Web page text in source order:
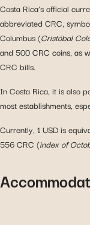
Costa Rica’s official
abbreviated CRC,
Columbus (Cristóbal
and 500 CRC coins, as
CRC bills.
In Costa Rica, it is also
most establishments,
Currently, 1 USD is
556 CRC (index of